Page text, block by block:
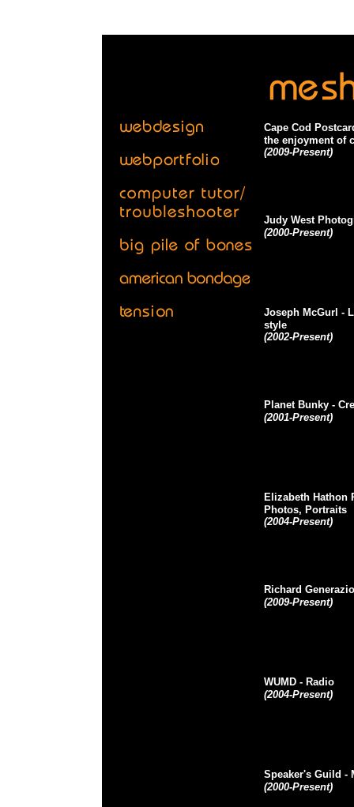
Cape Cod
the enjoyment of
(2009-Present)
Judy West
(2000-Present)
Joseph McGurl -
style
(2002-Present)
Planet Bunky -
(2001-Present)
Elizabeth Hathon
Photos, Portraits
(2004-Present)
Richard Generazio
(2009-Present)
WUMD - Radio
(2004-Present)
Speaker's Guild -
(2000-Present)